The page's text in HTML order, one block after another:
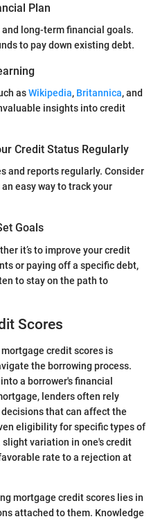
Plan
long-term financial goals.
to pay down existing debt.
asWikipedia, Britannica, and
insights into credit
Credit Status Regularly
and reports regularly. Consider
easy way to track your
Goals
it’s to improve your credit
or paying off a specific debt,
to stay on the path to
Scores
credit scores is
the borrowing process.
a borrower's financial
lenders often rely
that can affect the
eligibility for specific types of
variation in one's credit
rate to a rejection at
mortgage credit scores lies in
attached to them. Knowledge